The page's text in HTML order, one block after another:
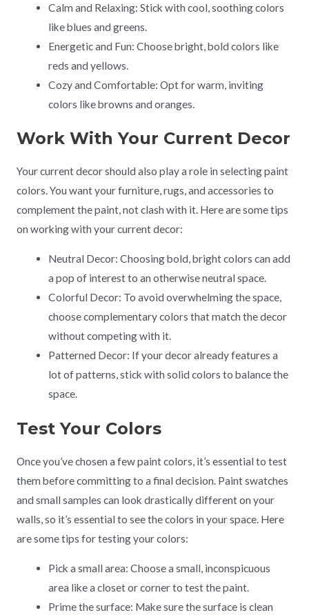
Calm and Relaxing: Stick with cool, soothing colors
like blues and greens.
Energetic and Fun: Choose bright, bold colors like
reds and yellows.
Cozy and Comfortable: Opt for warm, inviting
colors like browns and oranges.
Work With Your Current Decor
Your current decor should also play a role in selecting paint
colors. You want your furniture, rugs, and accessories to
complement the paint, not clash with it. Here are some tips
on working with your current decor:
Neutral Decor: Choosing bold, bright colors can add
a pop of interest to an otherwise neutral space.
Colorful Decor: To avoid overwhelming the space,
choose complementary colors that match the decor
without competing with it.
Patterned Decor: If your decor already features a
lot of patterns, stick with solid colors to balance the
space.
Test Your Colors
Once you’ve chosen a few paint colors, it’s essential to test
them before committing to a final decision. Paint swatches
and small samples can look drastically different on your
walls, so it’s essential to see the colors in your space. Here
are some tips for testing your colors:
Pick a small area: Choose a small, inconspicuous
area like a closet or corner to test the paint.
Prime the surface: Make sure the surface is clean